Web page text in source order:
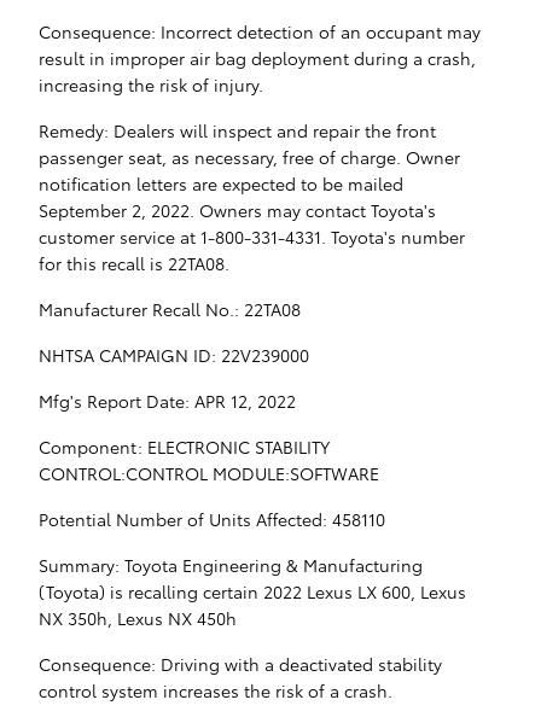
Consequence: Incorrect detection of an occupant may
result in improper air bag deployment during a crash,
increasing the risk of injury.
Remedy: Dealers will inspect and repair the front
passenger seat, as necessary, free of charge. Owner
notification letters are expected to be mailed
September 2, 2022. Owners may contact Toyota's
customer service at 1-800-331-4331. Toyota's number
for this recall is 22TA08.
Manufacturer Recall No.: 22TA08
NHTSA CAMPAIGN ID: 22V239000
Mfg's Report Date: APR 12, 2022
Component: ELECTRONIC STABILITY
CONTROL:CONTROL MODULE:SOFTWARE
Potential Number of Units Affected: 458110
Summary: Toyota Engineering & Manufacturing
(Toyota) is recalling certain 2022 Lexus LX 600, Lexus
NX 350h, Lexus NX 450h
Consequence: Driving with a deactivated stability
control system increases the risk of a crash.